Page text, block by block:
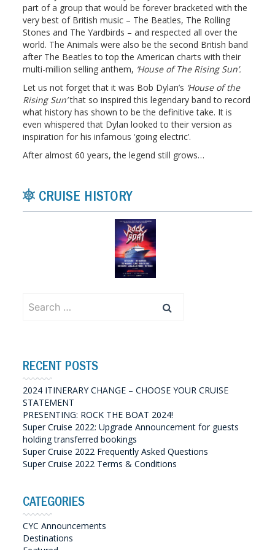
part of a group that would be forever bracketed with the
very best of British music – The Beatles, The Rolling
Stones and The Yardbirds – and respected all over the
world. The Animals were also be the second British band
after The Beatles to top the American charts with their
multi-million selling anthem, ‘House of The Rising Sun’.
Let us not forget that it was Bob Dylan’s ‘House of the
Rising Sun’that so inspired this legendary band to record
what history has shown to be the definitive take. It is
even whispered that Dylan looked to their version as
inspiration for his infamous ‘going electric’.
After almost 60 years, the legend still grows…
CRUISE HISTORY
for:
RECENT POSTS
2024 ITINERARY CHANGE – CHOOSE YOUR CRUISE
STATEMENT
PRESENTING: ROCK THE BOAT 2024!
Super Cruise 2022: Upgrade Announcement for guests
holding transferred bookings
Super Cruise 2022 Frequently Asked Questions
Super Cruise 2022 Terms & Conditions
CATEGORIES
CYC Announcements
Destinations